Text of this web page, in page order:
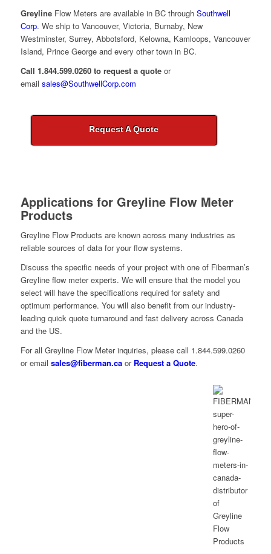
GreylineFlow Meters are available in BC through Southwell
Corp. We ship to Vancouver, Victoria, Burnaby, New
Westminster, Surrey, Abbotsford, Kelowna, Kamloops, Vancouver
Island, Prince George and every other town in BC.
Call 1.844.599.0260 to request a quoteor
email sales@SouthwellCorp.com
Request A Quote
Applications for Greyline Flow Meter
Products
Greyline Flow Products are known across many industries as
reliable sources of data for your flow systems.
Discuss the specific needs of your project with one of Fiberman’s
Greyline flow meter experts. We will ensure that the model you
select will have the specifications required for safety and
optimum performance. You will also benefit from our industry-
leading quick quote turnaround and fast delivery across Canada
and the US.
For all Greyline Flow Meter inquiries, please call 1.844.599.0260
or email sales@fiberman.caor Request a Quote.